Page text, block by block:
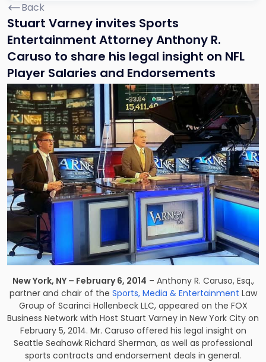
Back
Stuart Varney invites Sports
Entertainment Attorney Anthony R.
Caruso to share his legal insight on NFL
Player Salaries and Endorsements
New York, NY – February 6, 2014 – Anthony R. Caruso, Esq.,
partner and chair of the Sports, Media & Entertainment Law
Group of Scarinci Hollenbeck LLC, appeared on the FOX
Business Network with Host Stuart Varney in New York City on
February 5, 2014. Mr. Caruso offered his legal insight on
Seattle Seahawk Richard Sherman, as well as professional
sports contracts and endorsement deals in general.